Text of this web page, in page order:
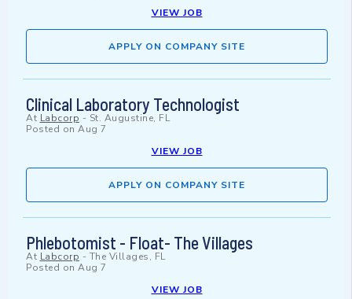
VIEW JOB
APPLY ON COMPANY SITE
Clinical Laboratory Technologist
At Labcorp - St. Augustine, FL
Posted on Aug 7
VIEW JOB
APPLY ON COMPANY SITE
Phlebotomist - Float- The Villages
At Labcorp - The Villages, FL
Posted on Aug 7
VIEW JOB